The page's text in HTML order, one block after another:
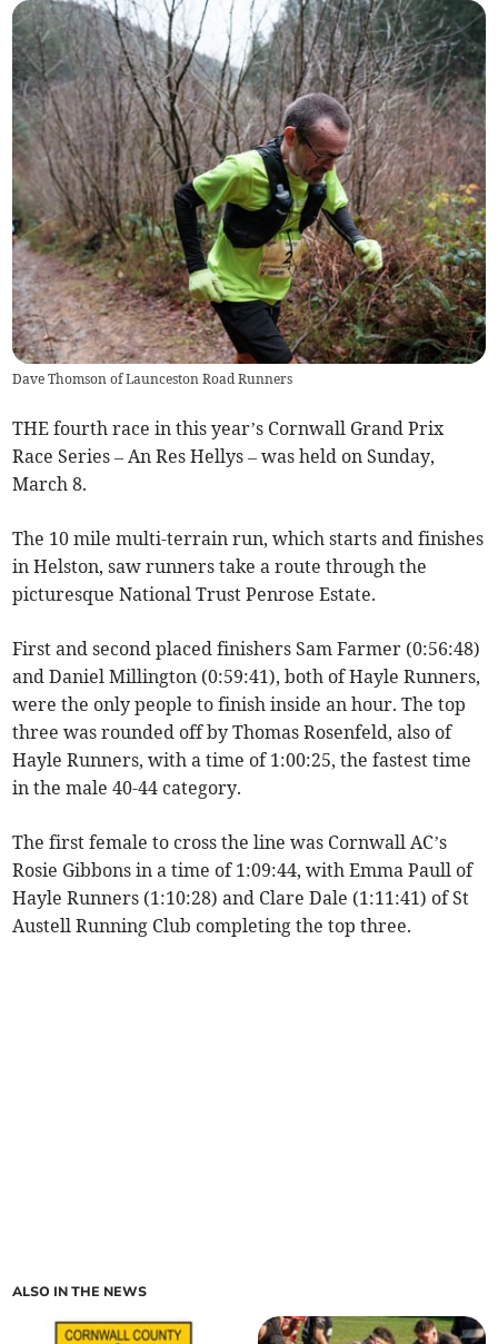
Dave Thomson of Launceston Road Runners
THE fourth race in this year’s Cornwall Grand Prix
Race Series – An Res Hellys – was held on Sunday,
March 8.
The 10 mile multi-terrain run, which starts and finishes
in Helston, saw runners take a route through the
picturesque National Trust Penrose Estate.
First and second placed finishers Sam Farmer (0:56:48)
and Daniel Millington (0:59:41), both of Hayle Runners,
were the only people to finish inside an hour. The top
three was rounded off by Thomas Rosenfeld, also of
Hayle Runners, with a time of 1:00:25, the fastest time
in the male 40-44 category.
The first female to cross the line was Cornwall AC’s
Rosie Gibbons in a time of 1:09:44, with Emma Paull of
Hayle Runners (1:10:28) and Clare Dale (1:11:41) of St
Austell Running Club completing the top three.
ALSO IN THE NEWS